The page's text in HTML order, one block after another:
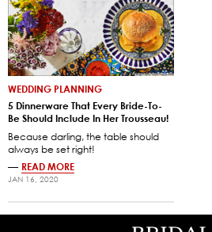
WEDDING PLANNING
5 Dinnerware That Every Bride-To-
Be Should Include In Her Trousseau!
Because darling, the table should
always be set right!
— READ MORE
JAN 16, 2020